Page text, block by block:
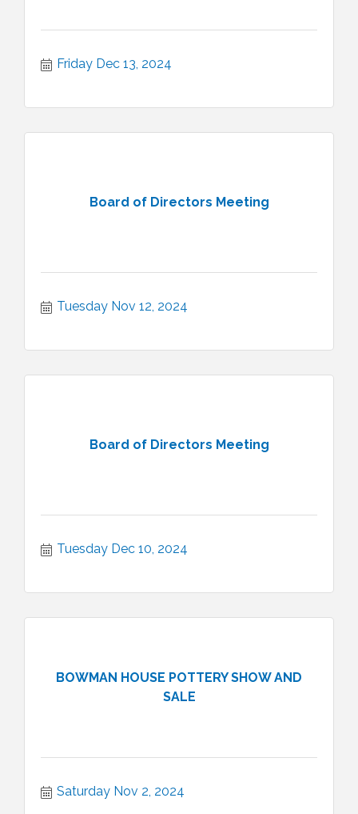
Friday Dec 13, 2024
Board of Directors Meeting
Tuesday Nov 12, 2024
Board of Directors Meeting
Tuesday Dec 10, 2024
BOWMAN HOUSE POTTERY SHOW AND
SALE
Saturday Nov 2, 2024